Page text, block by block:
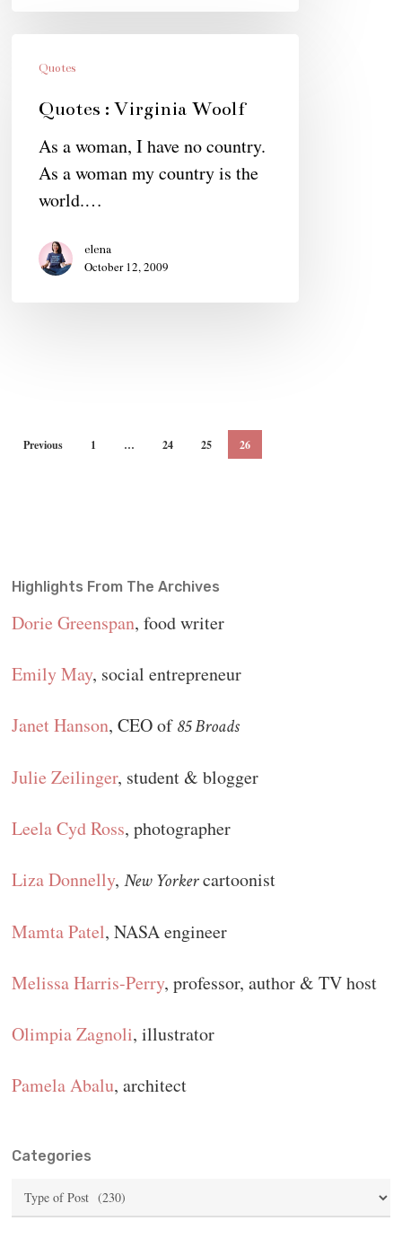
Virginia
Woolf
Quotes
Quotes : Virginia Woolf
As a woman, I have no country.
As a woman my country is the
world.…
elena
October 12, 2009
Previous 1 … 24 25 26
Highlights From The Archives
Dorie Greenspan, food writer
Emily May, social entrepreneur
Janet Hanson, CEO of85 Broads
Julie Zeilinger, student & blogger
Leela Cyd Ross, photographer
Liza Donnelly,New Yorkercartoonist
Mamta Patel, NASA engineer
Melissa Harris-Perry, professor, author & TV host
Olimpia Zagnoli, illustrator
Pamela Abalu, architect
Categories